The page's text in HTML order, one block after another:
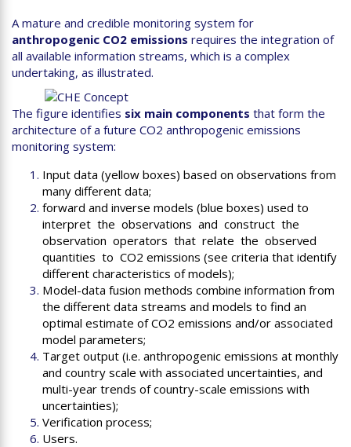
A mature and credible monitoring system for
anthropogenic CO2 emissions requires the integration of
all available information streams, which is a complex
undertaking, as illustrated.
The figure identifies six main components that form the
architecture of a future CO2 anthropogenic emissions
monitoring system:
Input data (yellow boxes) based on observations from
many different data;
forward and inverse models (blue boxes) used to
interpret the observations and construct the
observation operators that relate the observed
quantities to CO2 emissions (see criteria that identify
different characteristics of models);
Model-data fusion methods combine information from
the different data streams and models to find an
optimal estimate of CO2 emissions and/or associated
model parameters;
Target output (i.e. anthropogenic emissions at monthly
and country scale with associated uncertainties, and
multi-year trends of country-scale emissions with
uncertainties);
Verification process;
Users.